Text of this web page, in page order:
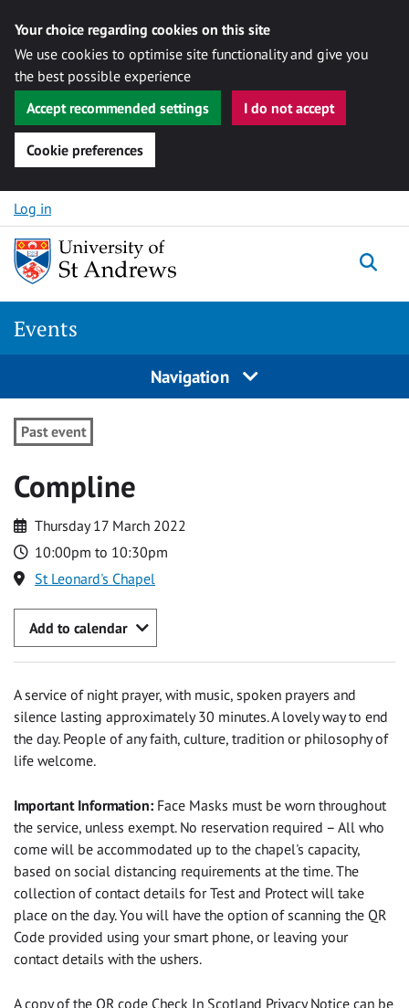
Your choice regarding cookies on this site
We use cookies to optimise site functionality and give you
the best possible experience
Accept recommended settings
I do not accept
Cookie preferences
Skip to content
Log in
Events
Navigation
Past event
Compline
Thursday 17 March 2022
10:00pm to 10:30pm
St Leonard's Chapel
Add to calendar
A service of night prayer, with music, spoken prayers and
silence lasting approximately 30 minutes. A lovely way to end
the day. People of any faith, culture, tradition or philosophy of
life welcome.
Important Information: Face Masks must be worn throughout
the service, unless exempt. No reservation required – All who
come will be accommodated up to the chapel's capacity,
based on social distancing requirements at the time. The
collection of contact details for Test and Protect will take
place on the day. You will have the option of scanning the QR
Code provided using your smart phone, or leaving your
contact details with the ushers.
A copy of the QR code Check In Scotland Privacy Notice can be